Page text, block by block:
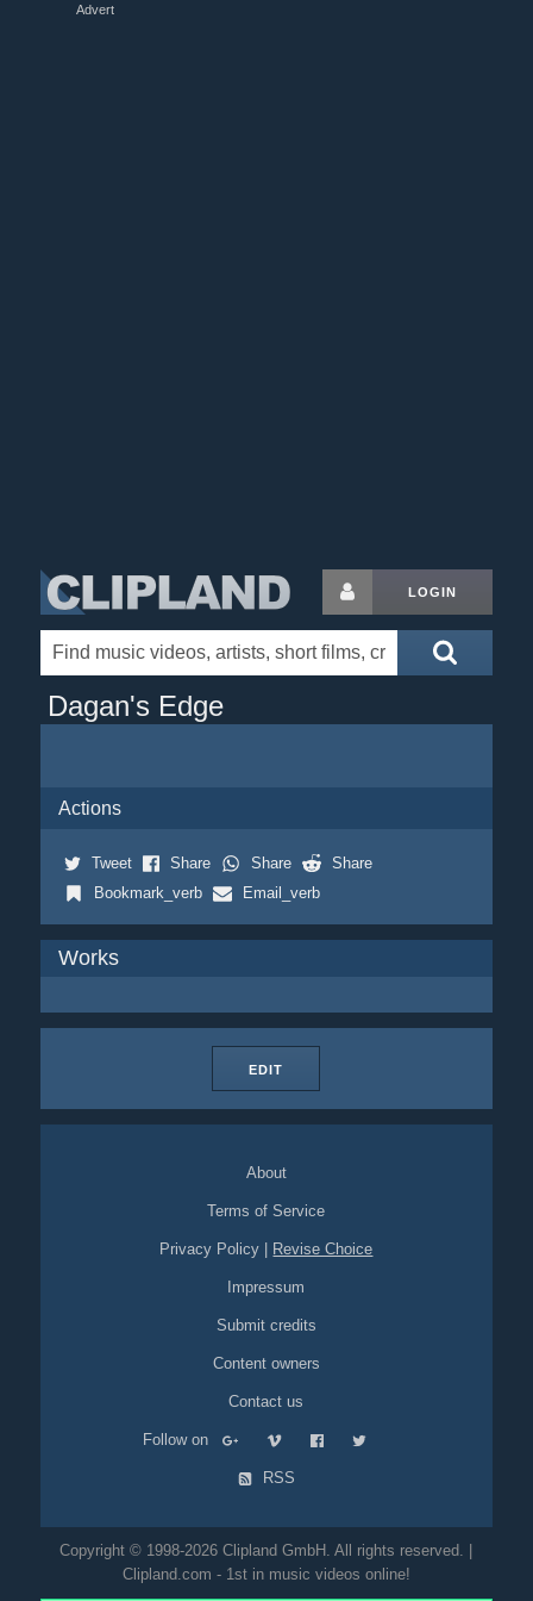
Advert
LOGIN
Dagan's Edge
Actions
Tweet Share Share
Share
Bookmark_verb
Email_verb
Works
EDIT
About
Terms of Service
Privacy Policy Revise Choice
Impressum
Submit credits
Content owners
Contact us
Follow on
RSS
Copyright © 1998-2026 Clipland GmbH. All rights reserved. |
Clipland.com - 1st in music videos online!